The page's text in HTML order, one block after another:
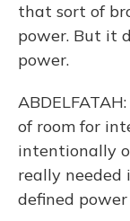
that sort of
power. But it
power.
of room for
intentionally
really
defined